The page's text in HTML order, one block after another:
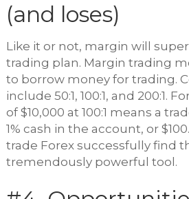
(and loses)
Like it or not, margin will
trading plan. Margin trading
to borrow money for trading.
include 50:1, 100:1, and 200:1.
of $10,000 at 100:1 means a
1% cash in the account, or
trade Forex successfully find
tremendously powerful tool.